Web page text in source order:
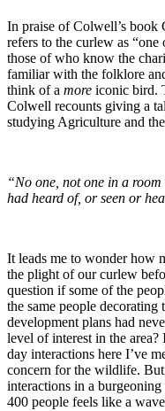
In praise of Colwell’s
refers to the curlew as
those of who know the
familiar with the folklore
think of a more iconic bird.
Colwell recounts giving a
studying Agriculture and
“No one, not one in a
had heard of, or seen or
It leads me to wonder how
the plight of our curlew
question if some of the
the same people
development plans had
level of interest in the
day interactions here I’ve
concern for the wildlife.
interactions in a
400 people feels like a